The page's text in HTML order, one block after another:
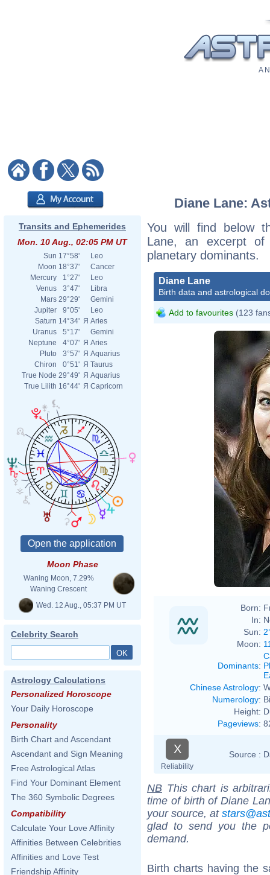
A
Transits and Ephemerides
Mon. 10 Aug., 02:05 PM UT
Sun 17°58'
Leo
Moon 18°37'
Cancer
Mercury
1°27'
Leo
Venus
3°47'
Libra
Mars 29°29'
Gemini
Jupiter
9°05'
Leo
Saturn 14°34' Я Aries
Uranus
5°17'
Gemini
Neptune
4°07' Я Aries
Pluto
3°57' Я Aquarius
Chiron
0°51' Я Taurus
True Node 29°49' Я Aquarius
True Lilith 16°44' Я Capricorn
Moon Phase
Waning Moon, 7.29%
Waning Crescent
Wed. 12 Aug., 05:37 PM UT
Celebrity Search
Astrology Calculations
Personalized Horoscope
Your Daily Horoscope
Personality
Birth Chart and Ascendant
Ascendant and Sign Meaning
Free Astrological Atlas
Find Your Dominant Element
The 360 Symbolic Degrees
Compatibility
Calculate Your Love Affinity
Affinities Between Celebrities
Affinities and Love Test
Friendship Affinity
Diane Lane:
You will find below
Lane, an excerpt of
planetary dominants.
Diane Lane
Birth data and astrological
Add to favourites (123
Born:
In:
Sun:
Moon:
Dominants:
Chinese Astrology:
Numerology:
Height:
Pageviews:
X
Reliability
Source :
NB This chart is
time of birth of Diane
your source, at
glad to send you the
demand.
Birth charts having the